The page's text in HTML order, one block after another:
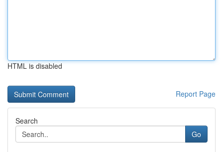
HTML is disabled
Report Page
Search
Go